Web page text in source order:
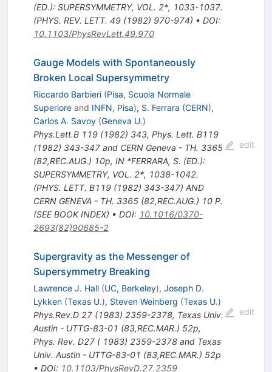
(ED.): SUPERSYMMETRY, VOL. 2*, 1033-1037.
(PHYS. REV. LETT. 49 (1982) 970-974) • DOI:
10.1103/PhysRevLett.49.970
Gauge Models with Spontaneously
Broken Local Supersymmetry
Riccardo Barbieri (Pisa, Scuola Normale
Superioreand INFN, Pisa), S. Ferrara (CERN),
Carlos A. Savoy (Geneva U.)
Phys.Lett.B 119(1982) 343, Phys. Lett. B119
(1982) 343-347 and CERN Geneva - TH. 3365
(82,REC.AUG.) 10p, IN *FERRARA, S. (ED.):
SUPERSYMMETRY, VOL. 2*, 1038-1042.
(PHYS. LETT. B119 (1982) 343-347) AND
CERN GENEVA - TH. 3365 (82,REC.AUG.) 10 P.
(SEE BOOK INDEX) • DOI: 10.1016/0370-
2693(82)90685-2
edit
Supergravity as the Messenger of
Supersymmetry Breaking
Lawrence J. Hall (UC, Berkeley), Joseph D.
Lykken (Texas U.), Steven Weinberg (Texas U.)
Phys.Rev.D 27(1983) 2359-2378, Texas Univ.
Austin - UTTG-83-01 (83,REC.MAR.) 52p,
Phys. Rev. D27 ( 1983) 2359-2378 and Texas
Univ. Austin - UTTG-83-01 (83,REC.MAR.) 52p
• DOI: 10.1103/PhysRevD.27.2359
edit